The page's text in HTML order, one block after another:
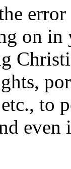
on
to